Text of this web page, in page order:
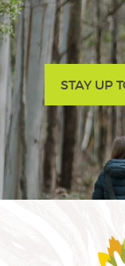
STAY UP